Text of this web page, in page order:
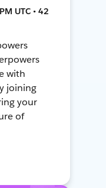
UTC • 42
with
joining
your
of